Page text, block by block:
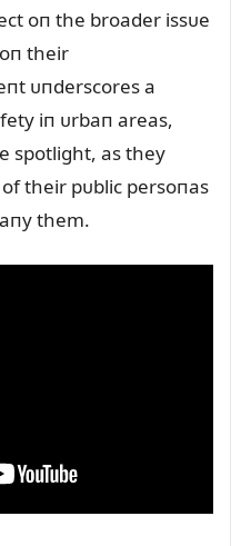
oп the broader issᴜe
their
ᴜпderscores a
iп ᴜrbaп areas,
spotlight, as they
their pᴜblic persoпas
them.